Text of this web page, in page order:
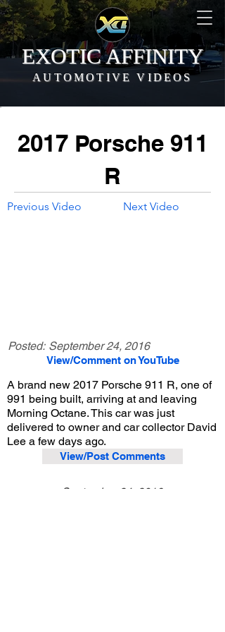
EXOTIC AFFINITY
AUTOMOTIVE VIDEOS
2017 Porsche 911
R
Previous Video Next Video
Posted: September 24, 2016
View/Comment on YouTube
A brand new 2017 Porsche 911 R, one of
991 being built, arriving at and leaving
Morning Octane. This car was just
delivered to owner and car collector David
Lee a few days ago.
View/Post Comments
September 24, 2016